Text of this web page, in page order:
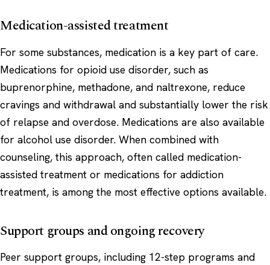
Medication-assisted treatment
For some substances, medication is a key part of care.
Medications for opioid use disorder, such as
buprenorphine, methadone, and naltrexone, reduce
cravings and withdrawal and substantially lower the risk
of relapse and overdose. Medications are also available
for alcohol use disorder. When combined with
counseling, this approach, often called medication-
assisted treatment or medications for addiction
treatment, is among the most effective options available.
Support groups and ongoing recovery
Peer support groups, including 12-step programs and